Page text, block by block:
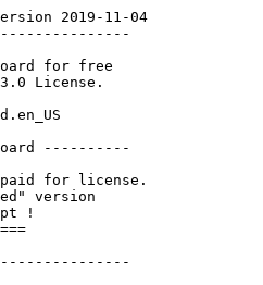
2019-11-04
for free
License.
----------
paid for license.
version
!
---------------